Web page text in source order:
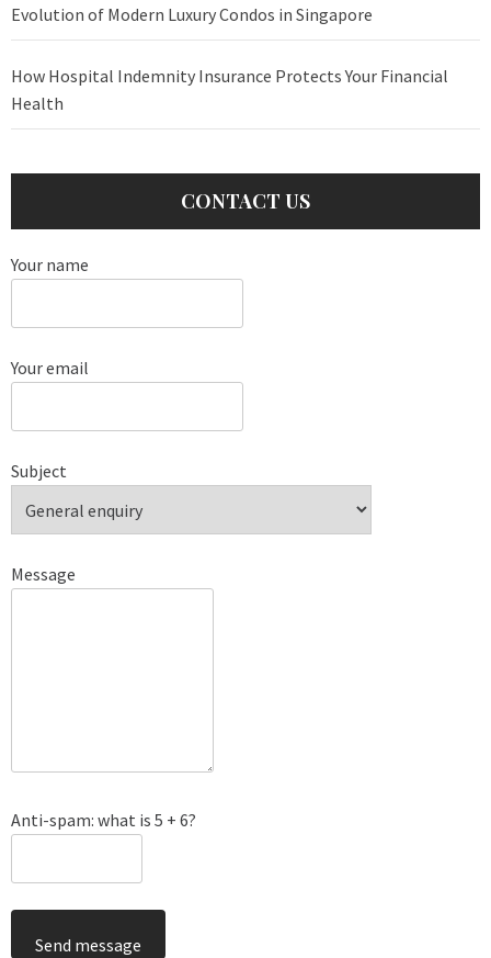
Evolution of Modern Luxury Condos in Singapore
How Hospital Indemnity Insurance Protects Your Financial
Health
CONTACT US
Your name
Your email
Subject
Message
Anti-spam: what is 5 + 6?
Send message